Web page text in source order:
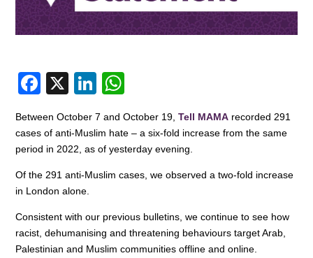
F
c
e
b
o
o
k
X
Li
k
e
dI
at
s
A
p
Between October 7 and October 19,Tell MAMA recorded 291
cases of anti-Muslim hate – a six-fold increase from the same
period in 2022, as of yesterday evening.
Of the 291 anti-Muslim cases, we observed a two-fold increase
in London alone.
Consistent with our previous bulletins, we continue to see how
racist, dehumanising and threatening behaviours target Arab,
Palestinian and Muslim communities offline and online.